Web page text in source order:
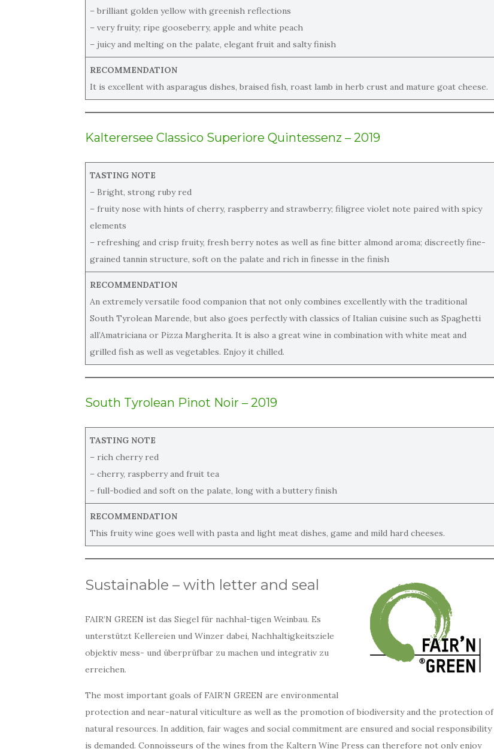
– brilliant golden yellow with greenish reflections
– very fruity; ripe gooseberry, apple and white peach
– juicy and melting on the palate, elegant fruit and salty finish
RECOMMENDATION
It is excellent with asparagus dishes, braised fish, roast lamb in herb crust and mature goat cheese.
Kalterersee Classico Superiore Quintessenz – 2019
TASTING NOTE
– Bright, strong ruby red
– fruity nose with hints of cherry, raspberry and strawberry; filigree violet note paired with spicy
elements
– refreshing and crisp fruity, fresh berry notes as well as fine bitter almond aroma; discreetly fine-
grained tannin structure, soft on the palate and rich in finesse in the finish
RECOMMENDATION
An extremely versatile food companion that not only combines excellently with the traditional
South Tyrolean Marende, but also goes perfectly with classics of Italian cuisine such as Spaghetti
all’Amatriciana or Pizza Margherita. It is also a great wine in combination with white meat and
grilled fish as well as vegetables. Enjoy it chilled.
South Tyrolean Pinot Noir – 2019
TASTING NOTE
– rich cherry red
– cherry, raspberry and fruit tea
– full-bodied and soft on the palate, long with a buttery finish
RECOMMENDATION
This fruity wine goes well with pasta and light meat dishes, game and mild hard cheeses.
Sustainable – with letter and seal
FAIR’N GREEN ist das Siegel für nachhal-tigen Weinbau. Es
unterstützt Kellereien und Winzer dabei, Nachhaltigkeitsziele
objektiv mess- und überprüfbar zu machen und integrativ zu
erreichen.
The most important goals of FAIR’N GREEN are environmental
protection and near-natural viticulture as well as the promotion of biodiversity and the protection of
natural resources. In addition, fair wages and social commitment are ensured and social responsibility
is demanded. Connoisseurs of the wines from the Kaltern Wine Press can therefore not only enjoy